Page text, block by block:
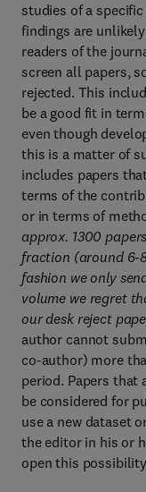
studies of a
findings are
readers of the
screen all papers,
rejected. This
be a good fit in
even though
this is a matter of
includes papers
terms of the
or in terms of
approx. 1300
fraction (around 6-
fashion we only
volume we regret
our desk reject
author cannot
co-author) more
period. Papers that
be considered for
use a new dataset
the editor in his or
open this